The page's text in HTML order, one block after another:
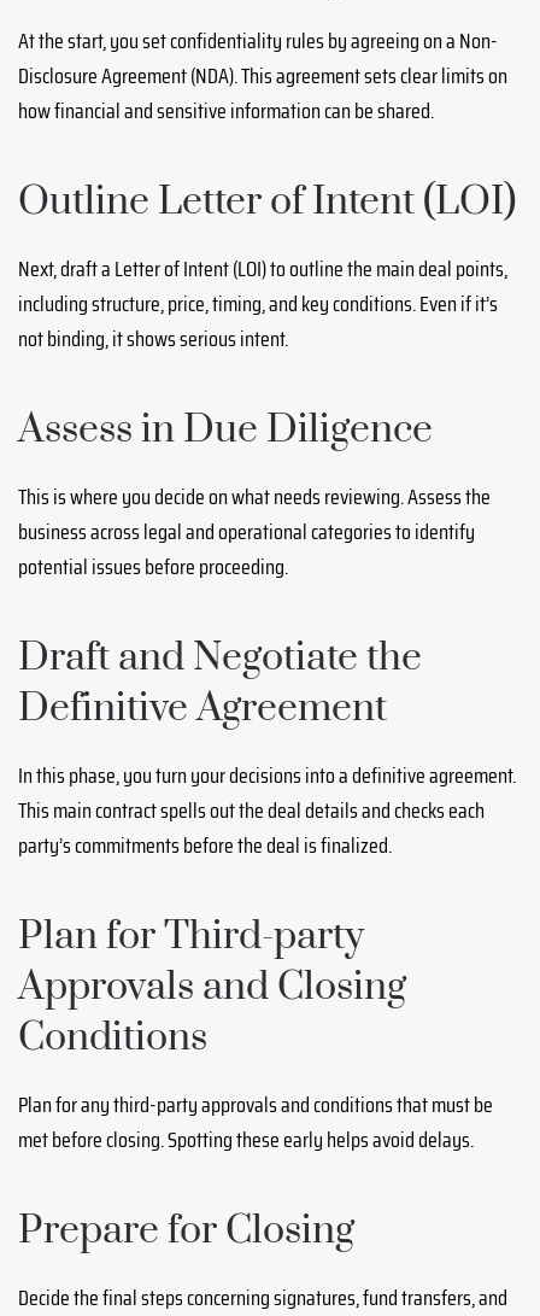
At the start, you set confidentiality rules by agreeing on a Non-
Disclosure Agreement (NDA). This agreement sets clear limits on
how financial and sensitive information can be shared.
Outline Letter of Intent (LOI)
Next, draft a Letter of Intent (LOI) to outline the main deal points,
including structure, price, timing, and key conditions. Even if it’s
not binding, it shows serious intent.
Assess in Due Diligence
This is where you decide on what needs reviewing. Assess the
business across legal and operational categories to identify
potential issues before proceeding.
Draft and Negotiate the
Definitive Agreement
In this phase, you turn your decisions into a definitive agreement.
This main contract spells out the deal details and checks each
party’s commitments before the deal is finalized.
Plan for Third-party
Approvals and Closing
Conditions
Plan for any third-party approvals and conditions that must be
met before closing. Spotting these early helps avoid delays.
Prepare for Closing
Decide the final steps concerning signatures, fund transfers, and